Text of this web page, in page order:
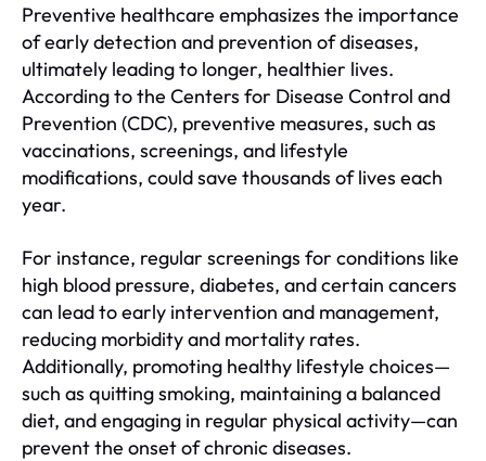
Preventive healthcare emphasizes the importance
of early detection and prevention of diseases,
ultimately leading to longer, healthier lives.
According to the Centers for Disease Control and
Prevention (CDC), preventive measures, such as
vaccinations, screenings, and lifestyle
modifications, could save thousands of lives each
year.
For instance, regular screenings for conditions like
high blood pressure, diabetes, and certain cancers
can lead to early intervention and management,
reducing morbidity and mortality rates.
Additionally, promoting healthy lifestyle choices—
such as quitting smoking, maintaining a balanced
diet, and engaging in regular physical activity—can
prevent the onset of chronic diseases.